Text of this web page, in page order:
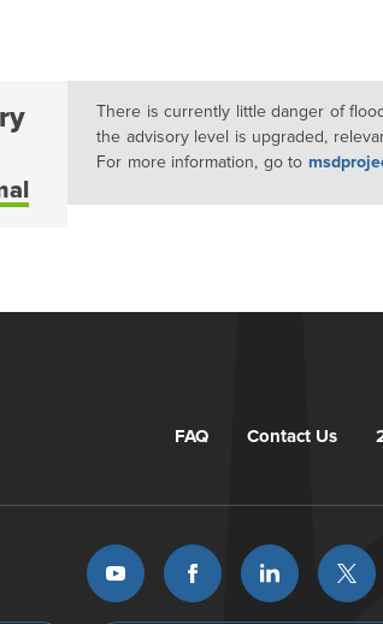
There is currently little danger of
the advisory level is upgraded,
For more information, go to
FAQ Contact Us